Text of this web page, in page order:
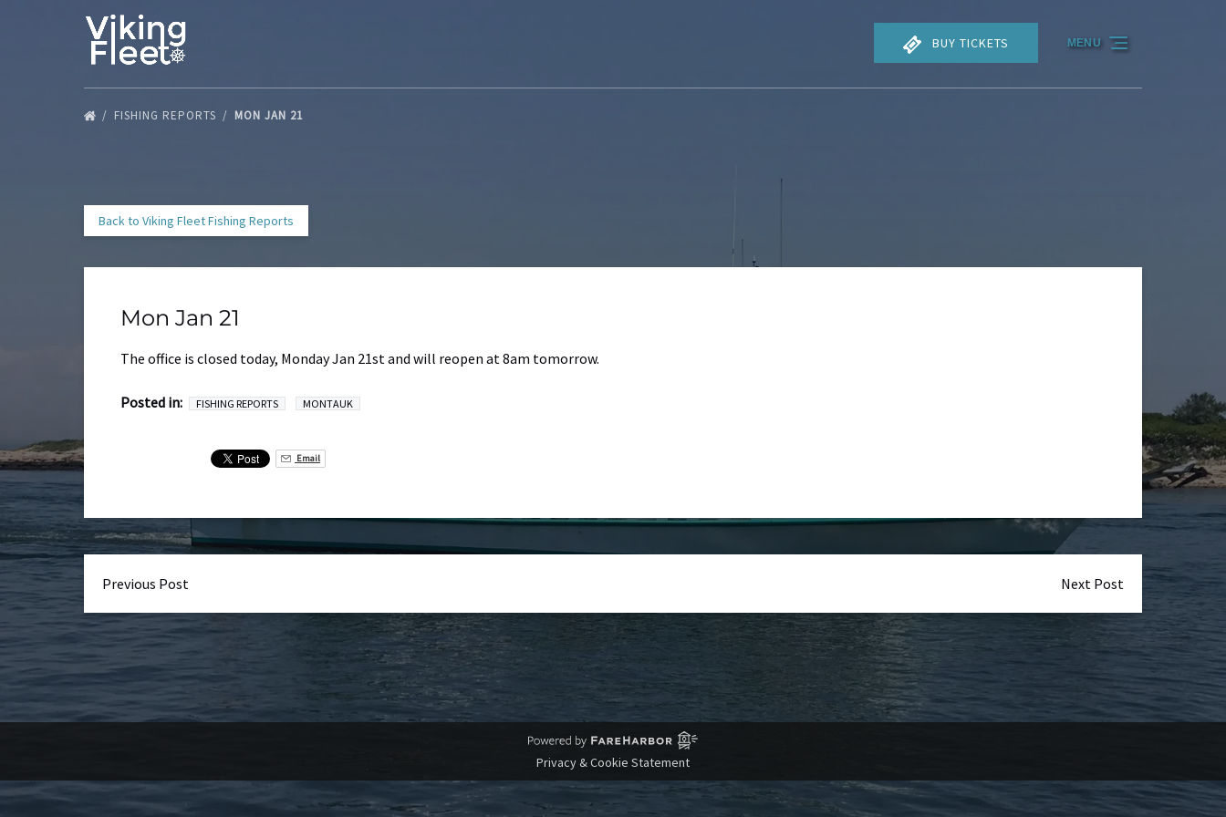
Skip to primary navigation
Skip to content
Skip to footer
BUY TICKETS MENU
FISHING REPORTS MON JAN 21
Back to Viking Fleet Fishing Reports
Mon Jan 21
The office is closed today, Monday Jan 21st and will reopen at 8am tomorrow.
Posted in: FISHING REPORTS MONTAUK
Email
Previous Post Next Post
Privacy & Cookie Statement